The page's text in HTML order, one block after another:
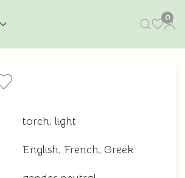
0
torch, light
English, French, Greek